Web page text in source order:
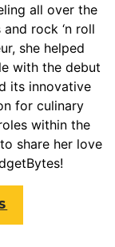
all over the
rock ‘n roll
she helped
with the debut
its innovative
for culinary
within the
share her love